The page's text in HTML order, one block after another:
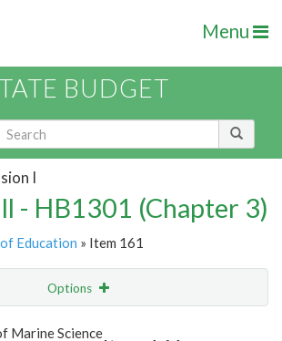
Menu
BUDGET
I
- HB1301 (Chapter 3)
Education » Item 161
Options
Highlight
Marine Science